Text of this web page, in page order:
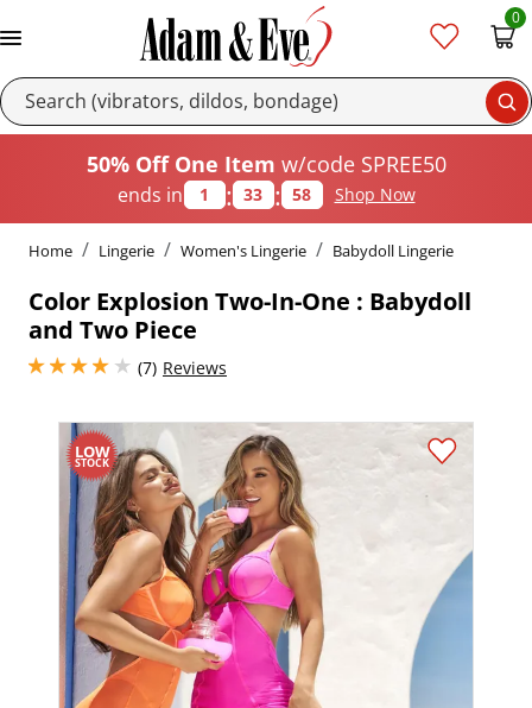
0
50% Off One Item w/code SPREE50
ends in 1 : 33 : 57 Shop Now
Home Lingerie Women's Lingerie Babydoll Lingerie
Color Explosion Two-In-One : Babydoll
and Two Piece
(7)
4 stars out of 5 Reviews